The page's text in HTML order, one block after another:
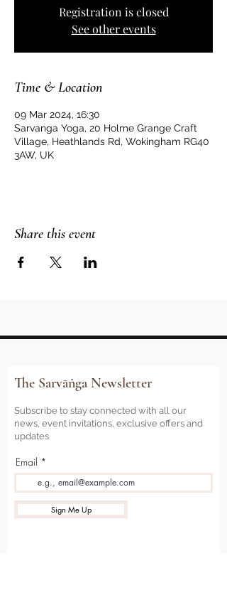
Registration is closed
See other events
Time & Location
09 Mar 2024, 16:30
Sarvanga Yoga, 20 Holme Grange Craft
Village, Heathlands Rd, Wokingham RG40
3AW, UK
Share this event
The Sarvāṅga Newsletter
Subscribe to stay connected with all our
news, event invitations, exclusive offers and
updates
Email
Sign Me Up